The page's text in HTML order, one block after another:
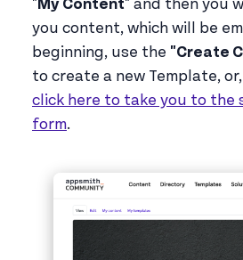
" My Content" and then you
you content, which will be
beginning, use the "Create
to create a new Template,
click here to take you to the
form.